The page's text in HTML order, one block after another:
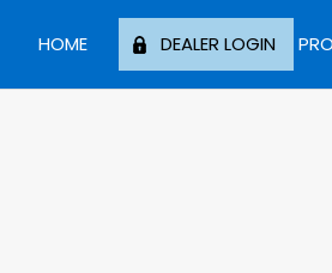
HOME DEALER LOGIN